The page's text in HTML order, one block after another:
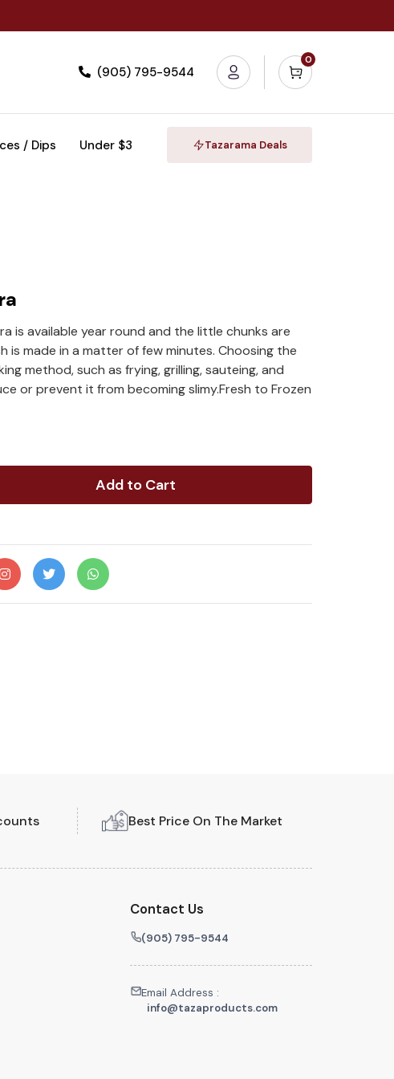
(905) 795-9544
0
/ Dips Under $3 Tazarama Deals
is available year round and the little chunks are
is made in a matter of few minutes. Choosing the
method, such as frying, grilling, sauteing, and
or prevent it from becoming slimy.Fresh to Frozen
Add to Cart
Best Price On The Market
Contact Us
(905) 795-9544
Email Address :
info@tazaproducts.com